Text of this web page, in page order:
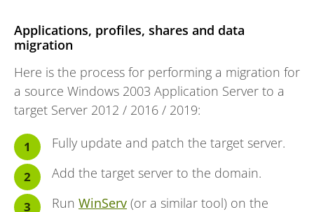
Applications, profiles, shares and data
migration
Here is the process for performing a migration for
a source Windows 2003 Application Server to a
target Server 2012 / 2016 / 2019:
Fully update and patch the target server.
Add the target server to the domain.
Run WinServ (or a similar tool) on the